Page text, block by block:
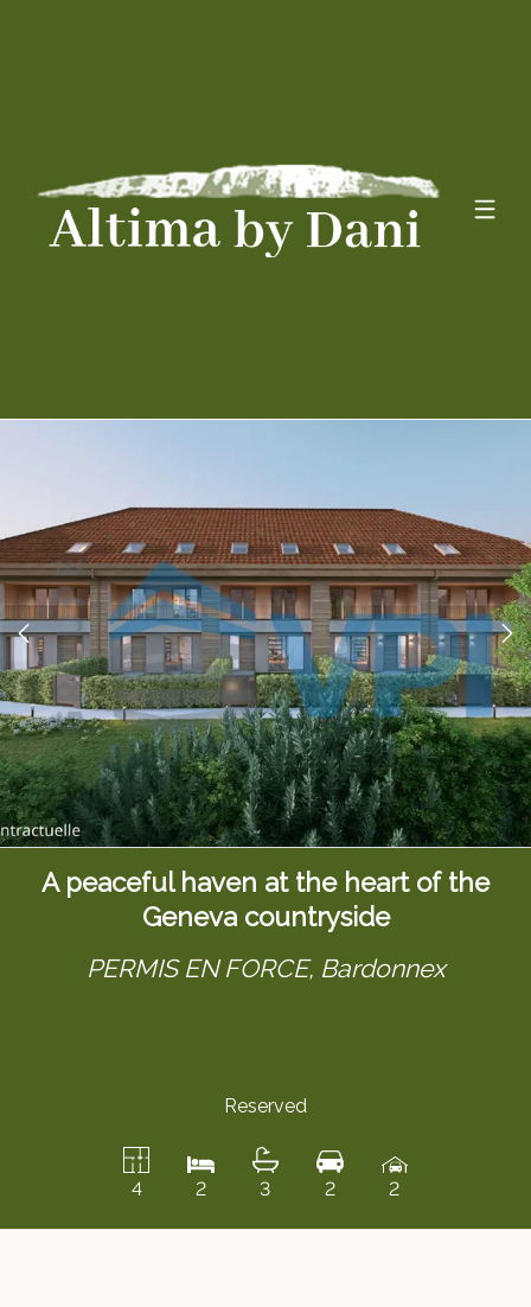
A peaceful haven at the heart of the
Geneva countryside
PERMIS EN FORCE, Bardonnex
Reserved
4 2 3 2 2